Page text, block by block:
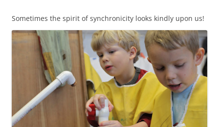
Sometimes the spirit of synchronicity looks kindly upon us!